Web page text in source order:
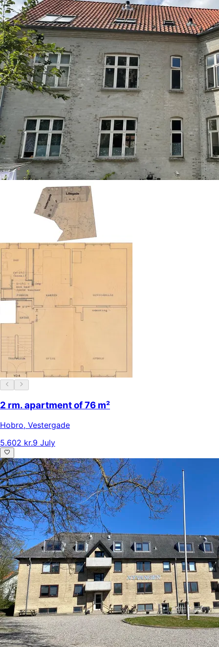
2 rm. apartment of 76 m²
Hobro, Vestergade
5.602 kr.9 July